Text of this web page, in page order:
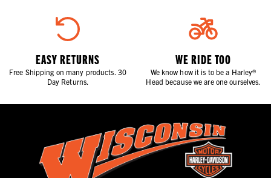
EASY RETURNS
Free Shipping on many products. 30
Day Returns.
WE RIDE TOO
We know how it is to be a Harley®
Head because we are one ourselves.